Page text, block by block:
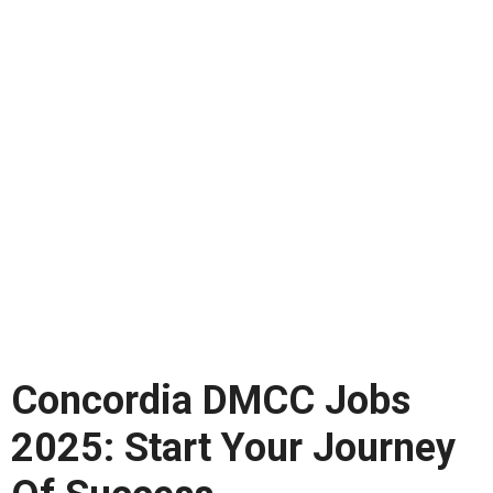
Concordia DMCC Jobs
2025: Start Your Journey